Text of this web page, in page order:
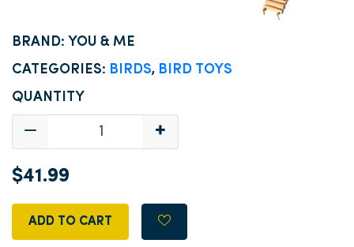
BRAND: YOU & ME
CATEGORIES: BIRDS, BIRD TOYS
QUANTITY
$41.99
ADD TO CART